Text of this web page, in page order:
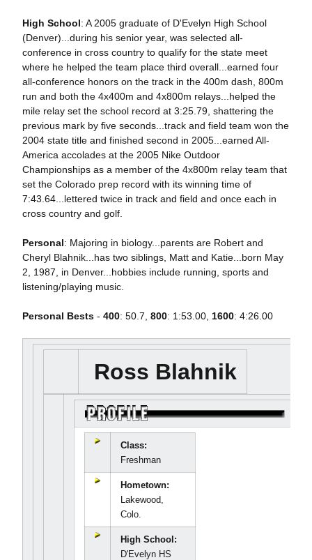
High School: A 2005 graduate of D'Evelyn High School
(Denver)...during his senior year, was selected all-
conference in cross country to qualify for the state meet
where he helped the team place third overall...earned four
all-conference honors on the track in the 400m dash, 800m
run and both the 4x400m and 4x800m relays...helped the
mile relay set the school record at 3:25.79, shattering the
previous mark by five seconds...track and field team won the
2004 state title and finished second in 2005...earned All-
America accolades at the 2005 Nike Outdoor
Championships as a member of the 4x800m relay team that
set the Colorado prep record with its winning time of
7:43.64...lettered twice in track and field and once each in
cross country and golf.
Personal: Majoring in biology...parents are Robert and
Cheryl Blahnik...has two siblings, Matt and Katie...born May
2, 1987, in Denver...hobbies include running, sports and
listening/playing music.
Personal Bests- 400: 50.7, 800: 1:53.00, 1600: 4:26.00
Ross Blahnik
Class:
Freshman
Hometown:
Lakewood,
Colo.
High School:
D'Evelyn HS